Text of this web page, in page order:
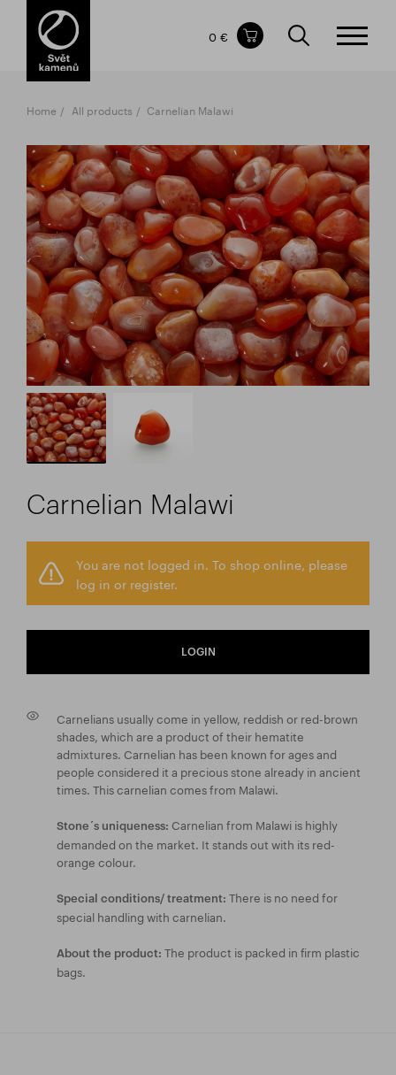
Items in your shopping cart
TOTAL PRICE
0 €
Home All products Carnelian Malawi
Carnelian Malawi
You are not logged in. To shop online, please
log in or register.
LOGIN
Carnelians usually come in yellow, reddish or red-brown
shades, which are a product of their hematite
admixtures. Carnelian has been known for ages and
people considered it a precious stone already in ancient
times. This carnelian comes from Malawi.
Stone´s uniqueness: Carnelian from Malawi is highly
demanded on the market. It stands out with its red-
orange colour.
Special conditions/ treatment: There is no need for
special handling with carnelian.
About the product: The product is packed in firm plastic
bags.